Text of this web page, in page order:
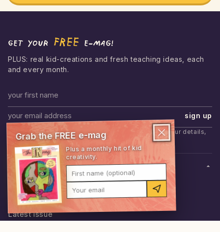
Get your FREE e-mag!
PLUS: real kid-creations and fresh teaching ideas, each
and every month.
First name
Email address
sign up
I'd like to hear from theINmag. We never share your details,
and you can unsubscribe anytime.
SHOP
Shop everything
Memberships
Latest issue
Grab the FREE e-mag
Plus a monthly hit of kid
creativity.
First name (optional)
Your email